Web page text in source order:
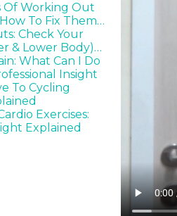
Of Working Out
To Fix Them…
Check Your
& Lower Body)…
What Can I Do
Insight
To Cycling
Exercises:
Explained